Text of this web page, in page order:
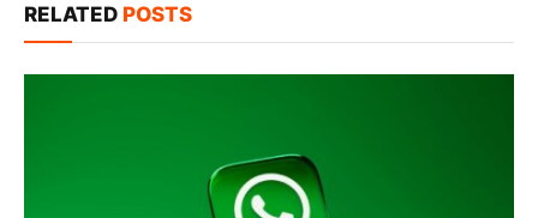
RELATED POSTS